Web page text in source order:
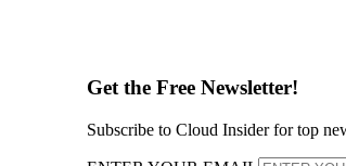
Get the Free Newsletter!
Subscribe to Cloud Insider for top